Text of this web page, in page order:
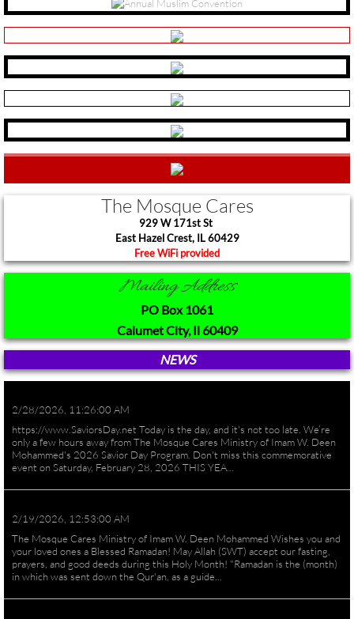
New Tshirt Collection
2018 Community Hajj
You Can Grow Campaign
Ansar
3rd Party Link Disclaimer
Quotes by Imam W. Deen Mohammed
The Mosque Cares
929 W 171st St
​East Hazel Crest, IL 60429
Free WiFi provided​
Mailing Address
PO Box 1061
Calumet City, Il 60409
NEWS
2/28/2026, 11:26:00 AM
https://www.SaviorsDay.net Today is the day, and it's not too late. We’re
only a few hours away from The Mosque Cares Ministry of Imam W. Deen
Mohammed's 2026 Savior Day Program. Don't miss this commemorative
event on Saturday, February 28, 2026 THIS YEA...
2/19/2026, 12:53:00 AM
The Mosque Cares Ministry of Imam W. Deen Mohammed Wishes you and
your loved ones a Blessed Ramadan! May Allah (SWT) accept our fasting,
prayers, and good deeds during this Holy Month! "Ramadan is the (month)
in which was sent down the Qur'an, as a guide...